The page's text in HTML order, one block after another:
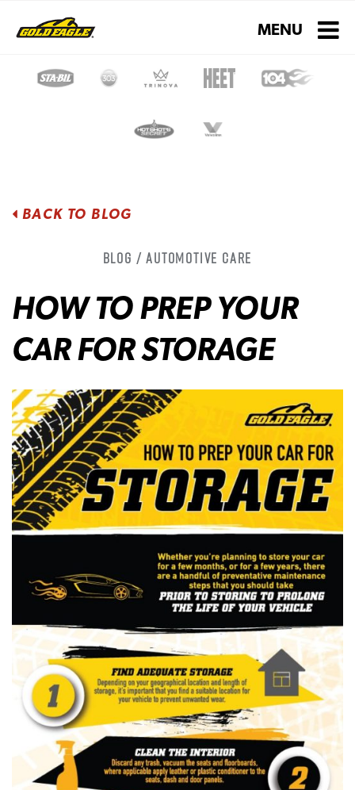
Toggle
MENU
BACK TO BLOG
Blog / Automotive Care
HOW TO PREP YOUR
CAR FOR STORAGE